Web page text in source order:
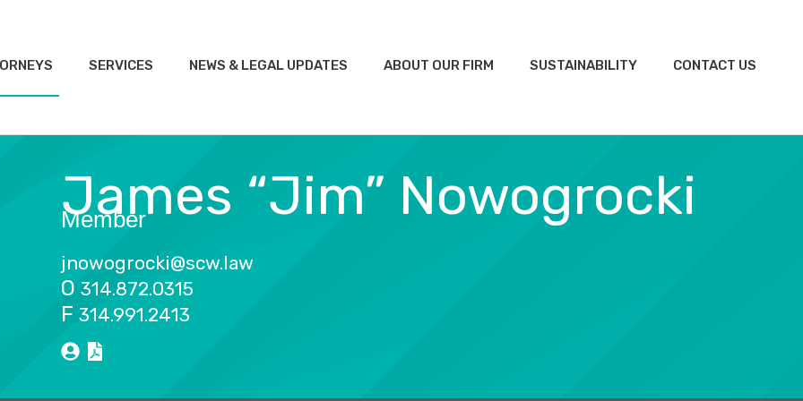
SERVICES NEWS & LEGAL UPDATES ABOUT OUR FIRM SUSTAINABILITY CONTACT US
James “Jim” Nowogrocki
Member
jnowogrocki@scw.law
O 314.872.0315
F 314.991.2413